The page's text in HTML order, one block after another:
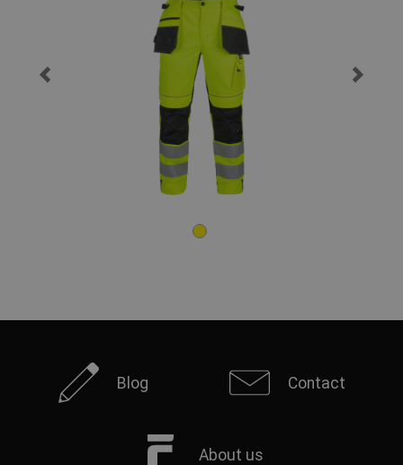
Blog Contact
About us